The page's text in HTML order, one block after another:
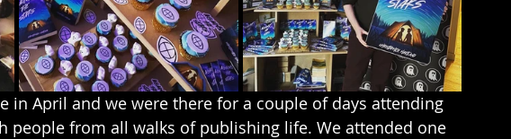
in April and we were there for a couple of days attending
people from all walks of publishing life. We attended one